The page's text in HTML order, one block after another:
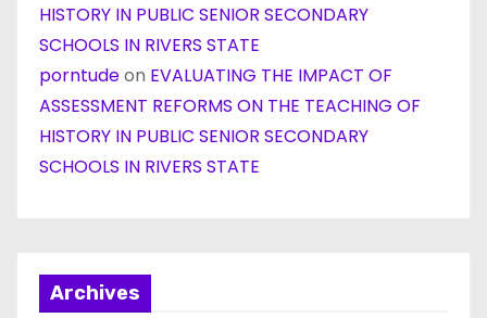
HISTORY IN PUBLIC SENIOR SECONDARY
SCHOOLS IN RIVERS STATE
porntudeon EVALUATING THE IMPACT OF
ASSESSMENT REFORMS ON THE TEACHING OF
HISTORY IN PUBLIC SENIOR SECONDARY
SCHOOLS IN RIVERS STATE
Archives